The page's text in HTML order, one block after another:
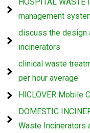
HOSPITAL
management
discuss the design
incinerators
clinical waste
per hour average
HICLOVER Mobile
DOMESTIC
Waste Incinerators